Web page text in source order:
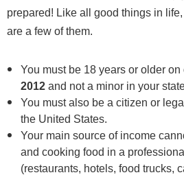
prepared! Like all good things in
are a few of them.
You must be 18 years or older on
2012 and not a minor in your
You must also be a citizen or
the United States.
Your main source of income
and cooking food in a
(restaurants, hotels, food trucks,